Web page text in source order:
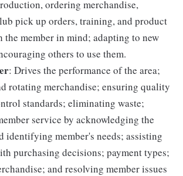
ordering merchandise,
pick up orders, training, and product
member in mind; adapting to new
others to use them.
: Drives the performance of the area;
rotating merchandise; ensuring quality
standards; eliminating waste;
service by acknowledging the
identifying member's needs; assisting
purchasing decisions; payment types;
and resolving member issues